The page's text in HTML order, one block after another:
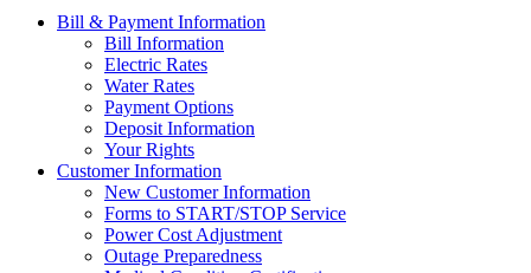
Bill & Payment Information
Bill Information
Electric Rates
Water Rates
Payment Options
Deposit Information
Your Rights
Customer Information
New Customer Information
Forms to START/STOP Service
Power Cost Adjustment
Outage Preparedness